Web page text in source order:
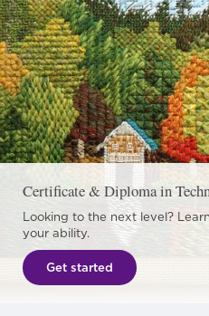
Certificate & Diploma in
Looking to the next level?
your ability.
Get started